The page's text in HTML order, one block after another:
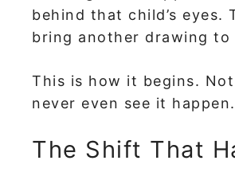
behind that child’s
bring another drawing
This is how it begins.
never even see it happen.
The Shift That